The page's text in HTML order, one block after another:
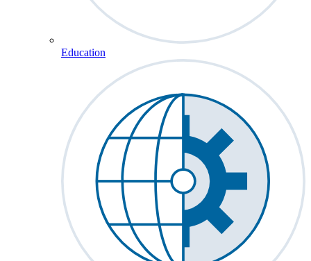
Education